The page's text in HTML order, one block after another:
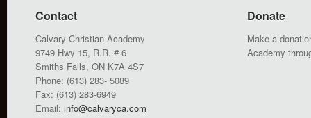
Contact
Calvary Christian Academy
9749 Hwy 15, R.R. # 6
Smiths Falls, ON K7A 4S7
Phone: (613) 283- 5089
Fax: (613) 283-6949
Email: info@calvaryca.com
Donate
Make a
Academy